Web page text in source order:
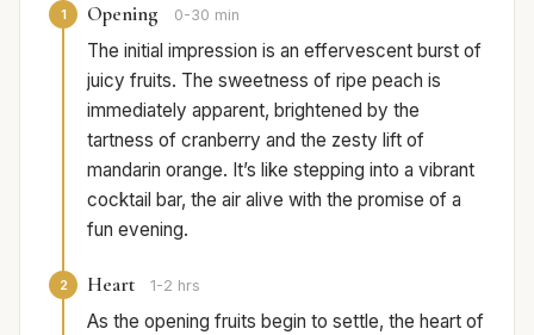
1 Opening 0-30 min
The initial impression is an effervescent burst of
juicy fruits. The sweetness of ripe peach is
immediately apparent, brightened by the
tartness of cranberry and the zesty lift of
mandarin orange. It’s like stepping into a vibrant
cocktail bar, the air alive with the promise of a
fun evening.
2 Heart 1-2 hrs
As the opening fruits begin to settle, the heart of